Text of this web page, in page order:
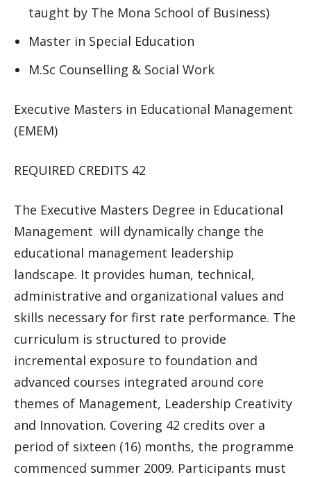
taught by The Mona School of Business)
Master in Special Education
M.Sc Counselling & Social Work
Executive Masters in Educational Management
(EMEM)
REQUIRED CREDITS 42
The Executive Masters Degree in Educational
Management will dynamically change the
educational management leadership
landscape. It provides human, technical,
administrative and organizational values and
skills necessary for first rate performance. The
curriculum is structured to provide
incremental exposure to foundation and
advanced courses integrated around core
themes of Management, Leadership Creativity
and Innovation. Covering 42 credits over a
period of sixteen (16) months, the programme
commenced summer 2009. Participants must